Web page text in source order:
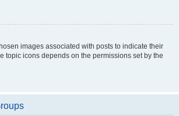
images associated with posts to indicate their
topic icons depends on the permissions set by the